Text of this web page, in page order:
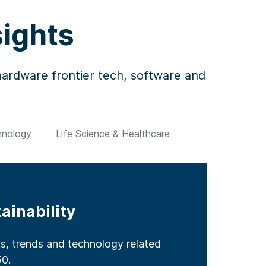
frontier tech, software and
Life Science & Healthcare
trends and technology related
for internet technology and
including the latest in
Technology
and trends breaking new
healthcare including market